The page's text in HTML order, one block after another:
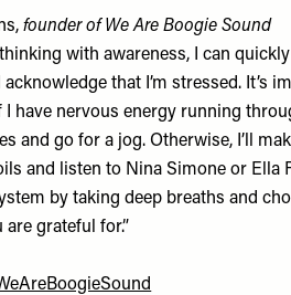
founder of We Are Boogie Sound
thinking with awareness, I can
acknowledge that I’m stressed.
I have nervous energy running
and go for a jog. Otherwise, I’ll
and listen to Nina Simone or Ella
by taking deep breaths and
grateful for.”